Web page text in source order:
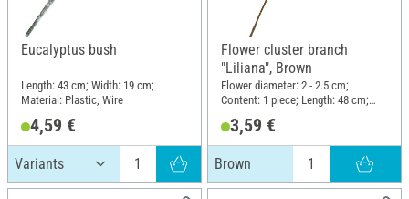
Eucalyptus bush
Length: 43 cm; Width: 19 cm;
Material: Plastic, Wire
4,59 €
Flower cluster branch
"Liliana", Brown
Flower diameter: 2 - 2.5 cm;
Content: 1 piece; Length: 48 cm;
Wire3,59 €
Brown